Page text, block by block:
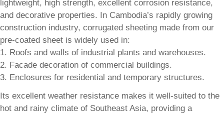
lightweight, high strength, excellent corrosion resistance,
and decorative properties. In Cambodia’s rapidly growing
construction industry, corrugated sheeting made from our
pre-coated sheet is widely used in:
1. Roofs and walls of industrial plants and warehouses.
2. Facade decoration of commercial buildings.
3. Enclosures for residential and temporary structures.
Its excellent weather resistance makes it well-suited to the
hot and rainy climate of Southeast Asia, providing a